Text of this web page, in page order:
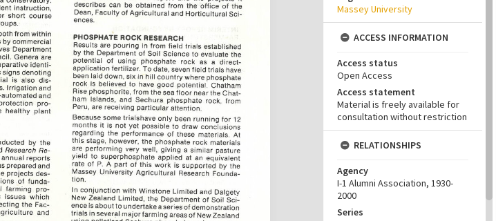
Massey University
ACCESS INFORMATION
Access status
Open Access
Access statement
Material is freely available for
consultation without restriction
RELATIONSHIPS
Agency
I-1 Alumni Association, 1930-
2000
Series